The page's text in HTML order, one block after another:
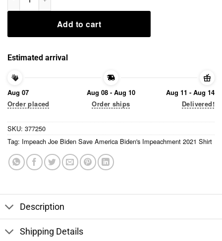
Add to cart
Estimated arrival
Aug 07
Order placed
Aug 08 - Aug 10
Order ships
Aug 11 - Aug 14
Delivered!
SKU: 377250
Tag: Impeach Joe Biden Save America Biden's Impeachment 2021 Shirt
Description
Shipping Details